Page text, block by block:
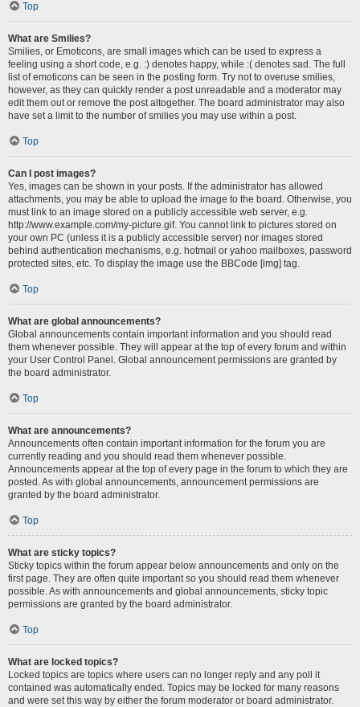
Top
What are Smilies?
Smilies, or Emoticons, are small images which can be used to express a
feeling using a short code, e.g. :) denotes happy, while :( denotes sad. The full
list of emoticons can be seen in the posting form. Try not to overuse smilies,
however, as they can quickly render a post unreadable and a moderator may
edit them out or remove the post altogether. The board administrator may also
have set a limit to the number of smilies you may use within a post.
Top
Can I post images?
Yes, images can be shown in your posts. If the administrator has allowed
attachments, you may be able to upload the image to the board. Otherwise, you
must link to an image stored on a publicly accessible web server, e.g.
http://www.example.com/my-picture.gif. You cannot link to pictures stored on
your own PC (unless it is a publicly accessible server) nor images stored
behind authentication mechanisms, e.g. hotmail or yahoo mailboxes, password
protected sites, etc. To display the image use the BBCode [img] tag.
Top
What are global announcements?
Global announcements contain important information and you should read
them whenever possible. They will appear at the top of every forum and within
your User Control Panel. Global announcement permissions are granted by
the board administrator.
Top
What are announcements?
Announcements often contain important information for the forum you are
currently reading and you should read them whenever possible.
Announcements appear at the top of every page in the forum to which they are
posted. As with global announcements, announcement permissions are
granted by the board administrator.
Top
What are sticky topics?
Sticky topics within the forum appear below announcements and only on the
first page. They are often quite important so you should read them whenever
possible. As with announcements and global announcements, sticky topic
permissions are granted by the board administrator.
Top
What are locked topics?
Locked topics are topics where users can no longer reply and any poll it
contained was automatically ended. Topics may be locked for many reasons
and were set this way by either the forum moderator or board administrator.